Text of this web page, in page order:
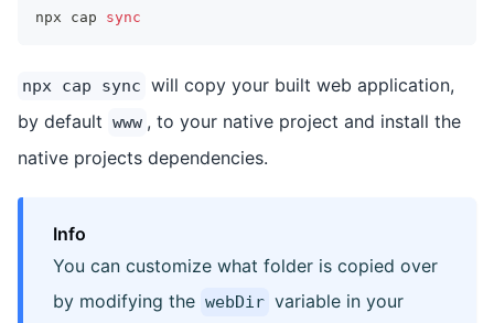
npx cap sync
npx cap sync will copy your built web application,
by default www , to your native project and install the
native projects dependencies.
Info
You can customize what folder is copied over
by modifying the webDir variable in your